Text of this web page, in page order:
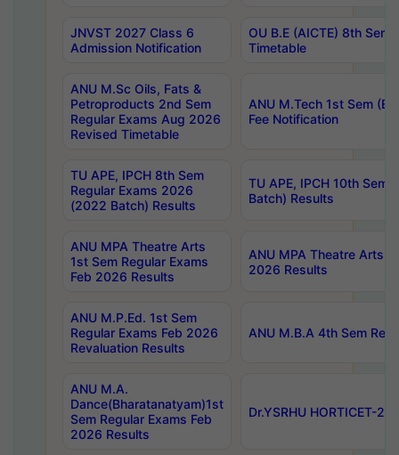
JNVST 2027 Class 6
Admission Notification
OU B.E (AICTE) 8th
Timetable
ANU M.Sc Oils, Fats &
Petroproducts 2nd Sem
Regular Exams Aug 2026
Revised Timetable
ANU M.Tech 1st Sem
Fee Notification
TU APE, IPCH 8th Sem
Regular Exams 2026
(2022 Batch) Results
TU APE, IPCH 10th Sem
Batch) Results
ANU MPA Theatre Arts
1st Sem Regular Exams
Feb 2026 Results
ANU MPA Theatre Arts
2026 Results
ANU M.P.Ed. 1st Sem
Regular Exams Feb 2026
Revaluation Results
ANU M.B.A 4th Sem
ANU M.A.
Dance(Bharatanatyam)1st
Sem Regular Exams Feb
2026 Results
Dr.YSRHU HORTICET-